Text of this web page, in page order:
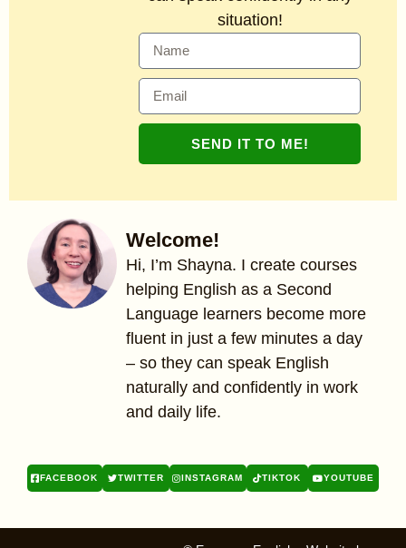
Welcome!
Hi, I’m Shayna. I create courses
helping English as a Second
Language learners become more
fluent in just a few minutes a day
– so they can speak English
naturally and confidently in work
and daily life.
FACEBOOK TWITTER INSTAGRAM TIKTOK YOUTUBE
situation!
SEND IT TO ME!